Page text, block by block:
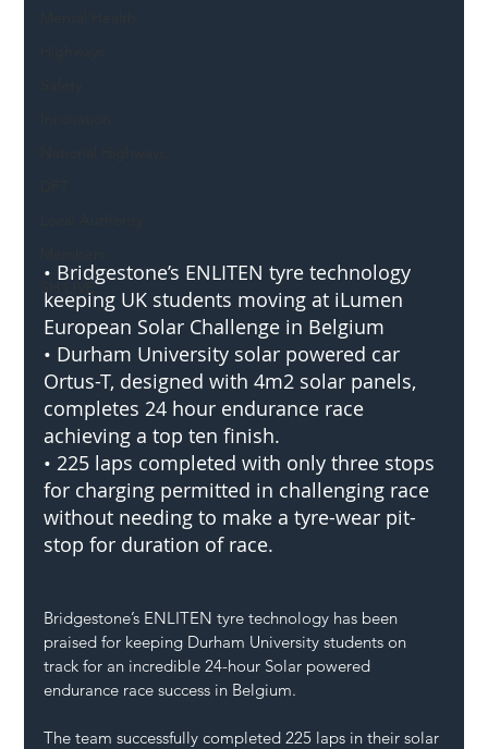
SH L!VE
• Bridgestone’s ENLITEN tyre technology
keeping UK students moving at iLumen
European Solar Challenge in Belgium
• Durham University solar powered car
Ortus-T, designed with 4m2 solar panels,
completes 24 hour endurance race
achieving a top ten finish.
• 225 laps completed with only three stops
for charging permitted in challenging race
without needing to make a tyre-wear pit-
stop for duration of race.
Bridgestone’s ENLITEN tyre technology has been
praised for keeping Durham University students on
track for an incredible 24-hour Solar powered
endurance race success in Belgium.
The team successfully completed 225 laps in their solar